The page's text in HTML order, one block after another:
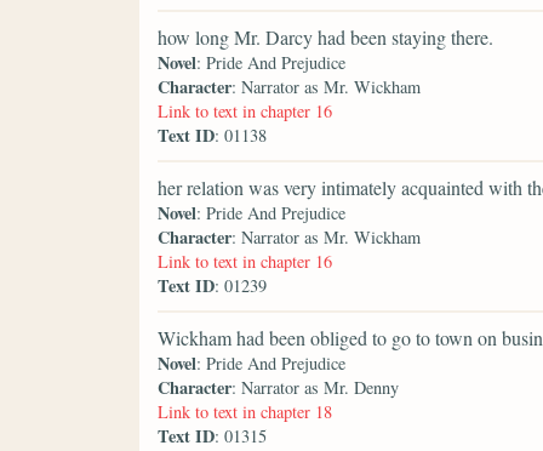
how long Mr. Darcy had been staying there.
Novel: Pride And Prejudice
Character: Narrator as Mr. Wickham
Link to text in chapter 16
Text ID: 01138
her relation was very intimately acquainted with
Novel: Pride And Prejudice
Character: Narrator as Mr. Wickham
Link to text in chapter 16
Text ID: 01239
Wickham had been obliged to go to town on
Novel: Pride And Prejudice
Character: Narrator as Mr. Denny
Link to text in chapter 18
Text ID: 01315